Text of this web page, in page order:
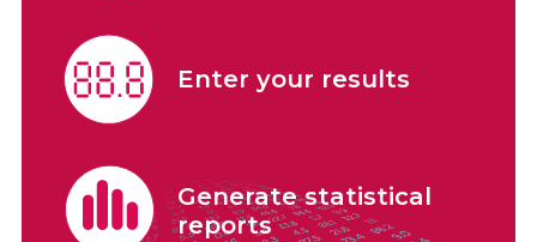
Enter your results
Generate statistical
reports